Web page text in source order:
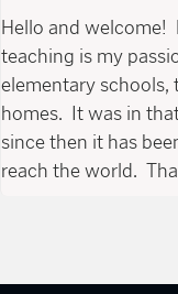
Hello and welcome!
teaching is my
elementary schools,
homes. It was in
since then it has
reach the world.